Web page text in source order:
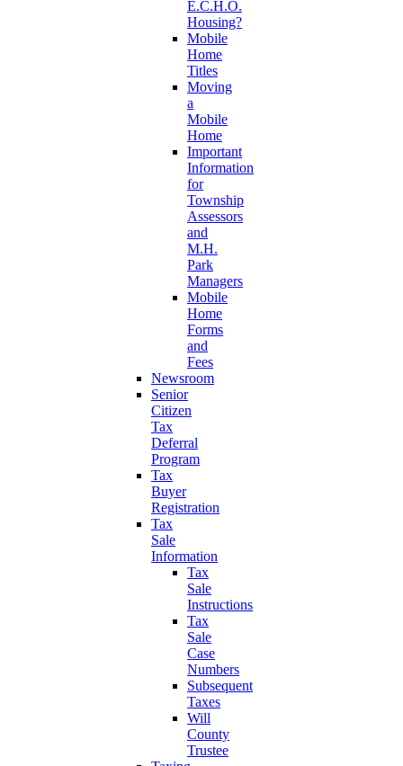
E.C.H.O.
Housing?
Mobile
Home
Titles
Moving
a
Mobile
Home
Important
Information
for
Township
Assessors
and
M.H.
Park
Managers
Mobile
Home
Forms
and
Fees
Newsroom
Senior
Citizen
Tax
Deferral
Program
Tax
Buyer
Registration
Tax
Sale
Information
Tax
Sale
Instructions
Tax
Sale
Case
Numbers
Subsequent
Taxes
Will
County
Trustee